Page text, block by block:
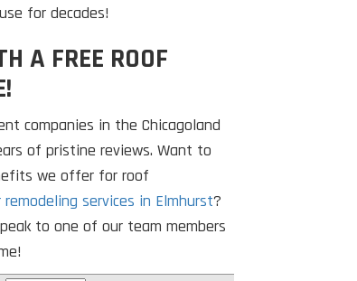
for decades!
A FREE ROOF
companies in the Chicagoland
of pristine reviews. Want to
we offer for roof
services in Elmhurst?
to one of our team members